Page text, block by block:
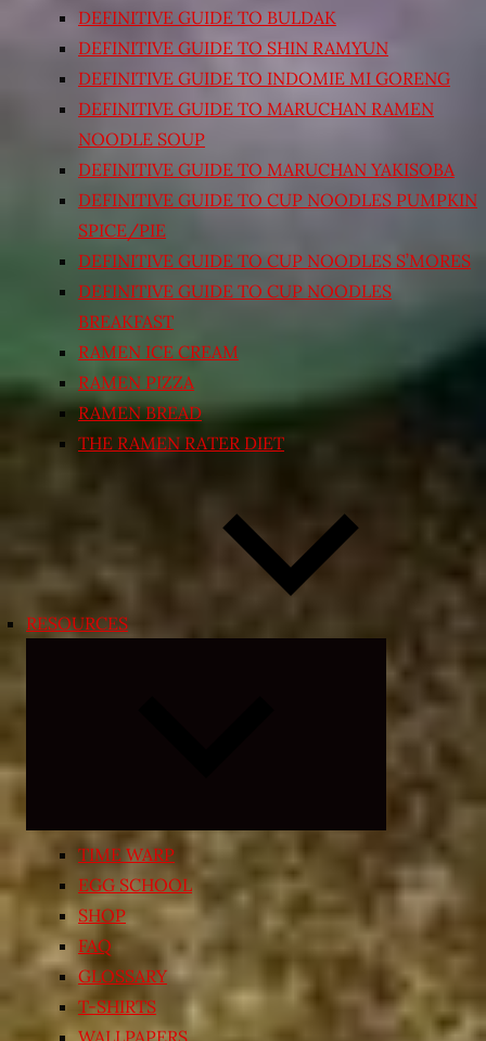
DEFINITIVE GUIDE TO BULDAK
DEFINITIVE GUIDE TO SHIN RAMYUN
DEFINITIVE GUIDE TO INDOMIE MI GORENG
DEFINITIVE GUIDE TO MARUCHAN RAMEN
NOODLE SOUP
DEFINITIVE GUIDE TO MARUCHAN YAKISOBA
DEFINITIVE GUIDE TO CUP NOODLES PUMPKIN
SPICE/PIE
DEFINITIVE GUIDE TO CUP NOODLES S’MORES
DEFINITIVE GUIDE TO CUP NOODLES
BREAKFAST
RAMEN ICE CREAM
RAMEN PIZZA
RAMEN BREAD
THE RAMEN RATER DIET
RESOURCES
child
menu
TIME WARP
EGG SCHOOL
SHOP
FAQ
GLOSSARY
T-SHIRTS